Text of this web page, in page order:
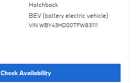
Hatchback
BEV (battery electric vehicle)
VIN WBY43HD00TFW83111
Check Availability